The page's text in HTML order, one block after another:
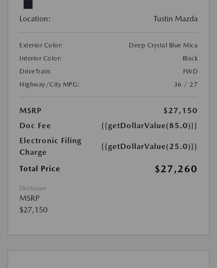
Location: Tustin Mazda
Exterior Color:
Deep Crystal Blue Mica
Interior Color:
Black
DriveTrain:
FWD
Highway/City MPG:
36 / 27
MSRP
$27,150
Doc Fee
{{getDollarValue(85.0)}}
Electronic Filing
Charge
{{getDollarValue(25.0)}}
Total Price $27,260
Disclosure
MSRP
$27,150